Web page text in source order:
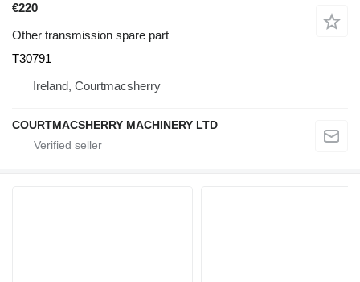
€220
Other transmission spare part
T30791
Ireland, Courtmacsherry
COURTMACSHERRY MACHINERY LTD